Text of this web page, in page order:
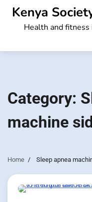
Skip
content
Kenya
Health and
Category:
machine
Home Sleep apnea